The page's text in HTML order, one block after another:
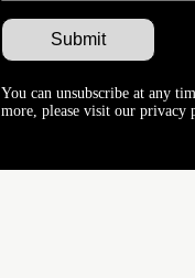
You can unsubscribe at any
more, please visit our privacy